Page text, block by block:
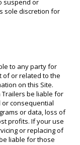
suspend or
sole discretion for
to any party for
of or related to the
on this Site.
Trailers be liable for
or consequential
or data, loss of
profits. If your use
or replacing of
liable for those